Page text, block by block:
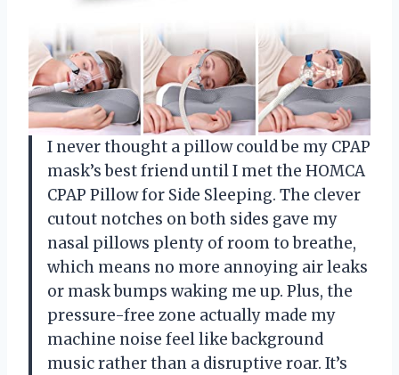
I never thought a pillow could be my CPAP
mask’s best friend until I met the HOMCA
CPAP Pillow for Side Sleeping. The clever
cutout notches on both sides gave my
nasal pillows plenty of room to breathe,
which means no more annoying air leaks
or mask bumps waking me up. Plus, the
pressure-free zone actually made my
machine noise feel like background
music rather than a disruptive roar. It’s